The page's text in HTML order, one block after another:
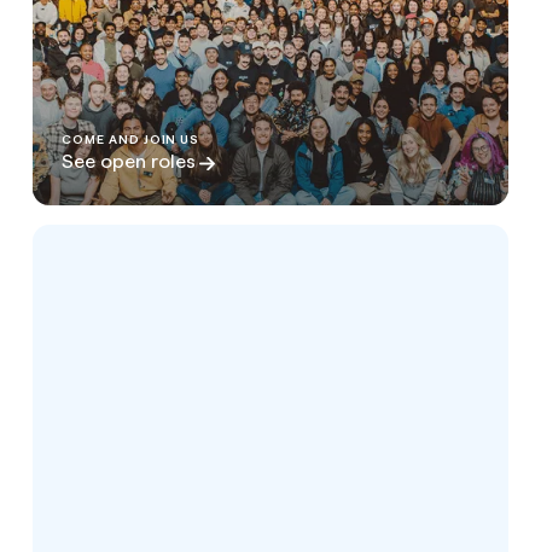
COME AND JOIN US
See open roles